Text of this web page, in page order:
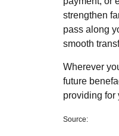
strengthen
pass along
smooth
Wherever
future
providing for
Source: